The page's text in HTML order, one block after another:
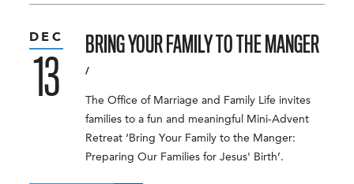
BRING YOUR FAMILY TO THE MANGER
/
The Office of Marriage and Family Life invites
families to a fun and meaningful Mini-Advent
Retreat ‘Bring Your Family to the Manger:
Preparing Our Families for Jesus' Birth’.
DEC
13